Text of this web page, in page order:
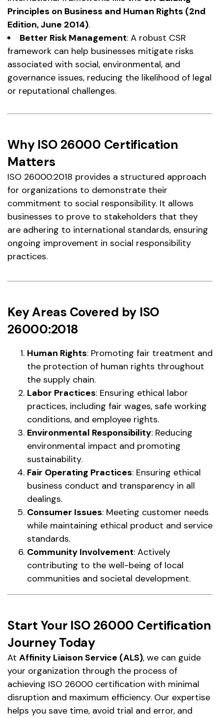
Principles on Business and Human Rights (2nd
Edition, June 2014).
Better Risk Management: A robust CSR
framework can help businesses mitigate risks
associated with social, environmental, and
governance issues, reducing the likelihood of legal
or reputational challenges.
Why ISO 26000 Certification
Matters
ISO 26000:2018 provides a structured approach
for organizations to demonstrate their
commitment to social responsibility. It allows
businesses to prove to stakeholders that they
are adhering to international standards, ensuring
ongoing improvement in social responsibility
practices.
Key Areas Covered by ISO
26000:2018
Human Rights: Promoting fair treatment and
the protection of human rights throughout
the supply chain.
Labor Practices: Ensuring ethical labor
practices, including fair wages, safe working
conditions, and employee rights.
Environmental Responsibility: Reducing
environmental impact and promoting
sustainability.
Fair Operating Practices: Ensuring ethical
business conduct and transparency in all
dealings.
Consumer Issues: Meeting customer needs
while maintaining ethical product and service
standards.
Community Involvement: Actively
contributing to the well-being of local
communities and societal development.
Start Your ISO 26000 Certification
Journey Today
At Affinity Liaison Service (ALS), we can guide
your organization through the process of
achieving ISO 26000 certification with minimal
disruption and maximum efficiency. Our expertise
helps you save time, avoid trial and error, and